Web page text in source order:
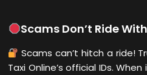
Scams Don’t Ride
Scams can’t hitch a ride!
Taxi Online’s official IDs.